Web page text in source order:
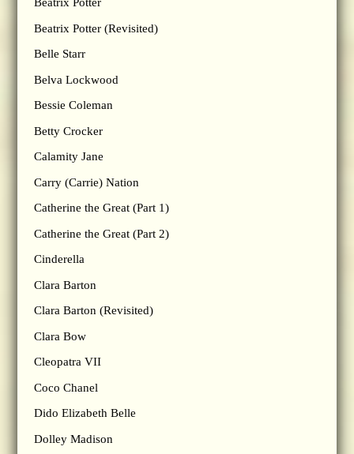
Beatrix Potter (Revisited)
Belle Starr
Belva Lockwood
Bessie Coleman
Betty Crocker
Calamity Jane
Carry (Carrie) Nation
Catherine the Great (Part 1)
Catherine the Great (Part 2)
Cinderella
Clara Barton
Clara Barton (Revisited)
Clara Bow
Cleopatra VII
Coco Chanel
Dido Elizabeth Belle
Dolley Madison